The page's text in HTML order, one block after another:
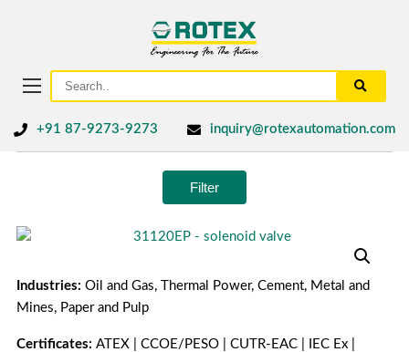
+91 87-9273-9273 inquiry@rotexautomation.com
Filter
Industries: Oil and Gas, Thermal Power, Cement, Metal and
Mines, Paper and Pulp
Certificates: ATEX | CCOE/PESO | CUTR-EAC | IEC Ex |